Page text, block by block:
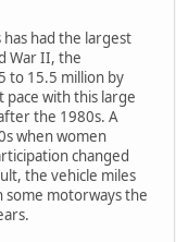
had the largest
War II, the
to 15.5 million by
pace with this large
the 1980s. A
when women
changed
the vehicle miles
motorways the